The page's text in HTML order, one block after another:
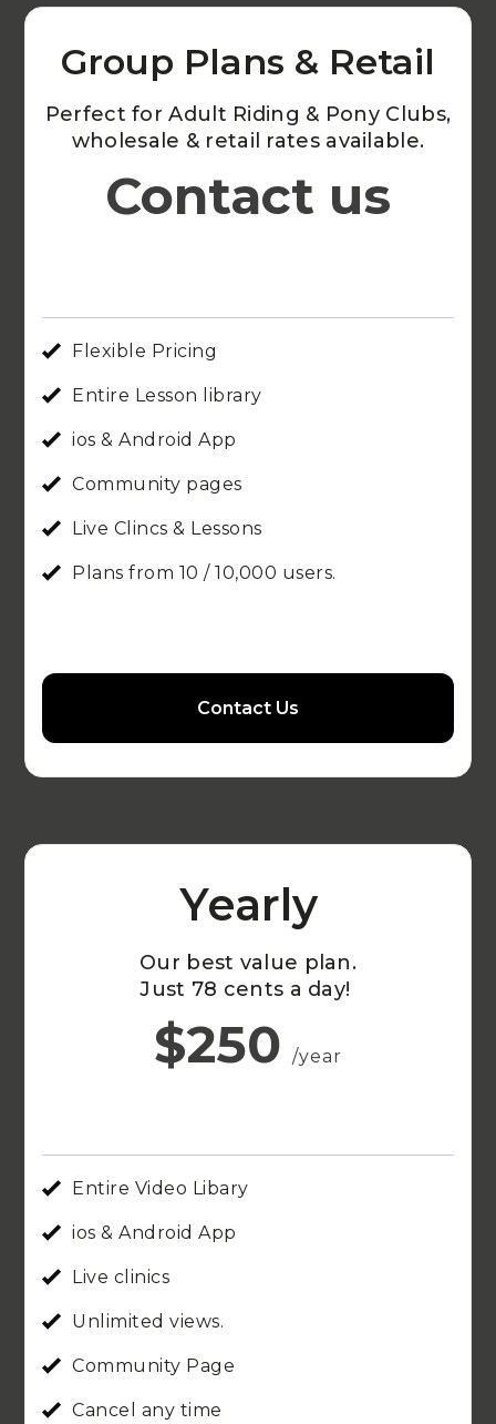
Group Plans & Retail
Perfect for Adult Riding & Pony Clubs,
wholesale & retail rates available.
Contact us
Flexible Pricing
Entire Lesson library
ios & Android App
Community pages
Live Clincs & Lessons
Plans from 10 / 10,000 users.
Contact Us
Yearly
Our best value plan.
Just 78 cents a day!
$250 /year
Entire Video Libary
ios & Android App
Live clinics
Unlimited views.
Community Page
Cancel any time